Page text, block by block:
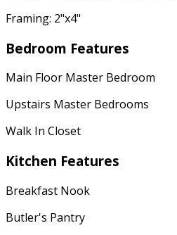
Framing: 2"x4"
Bedroom Features
Main Floor Master Bedroom
Upstairs Master Bedrooms
Walk In Closet
Kitchen Features
Breakfast Nook
Butler's Pantry